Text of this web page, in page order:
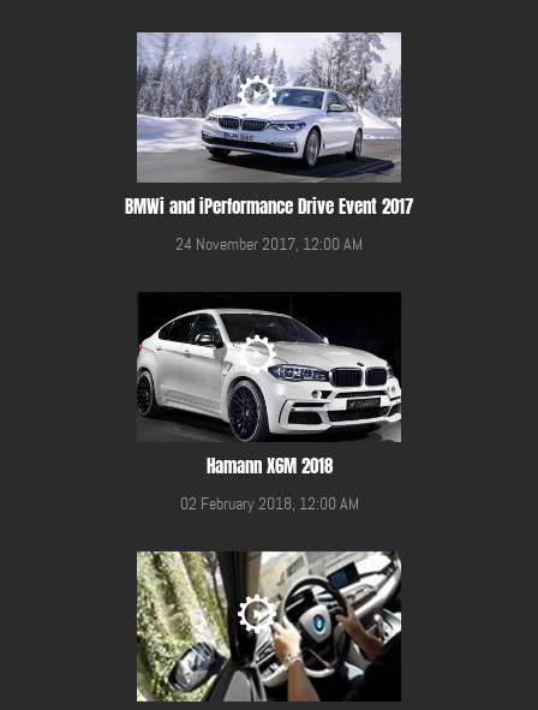
BMWi and iPerformance Drive Event 2017
24 November 2017, 12:00 AM
Hamann X6M 2018
02 February 2018, 12:00 AM